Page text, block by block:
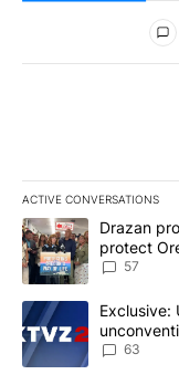
All Comments
ACTIVE CONVERSATIONS
The following is a
A trending article
Drazan
protect
57
A trending article
Exclusive:
63